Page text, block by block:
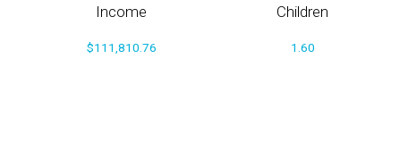
Income
$111,810.76
Children
1.60